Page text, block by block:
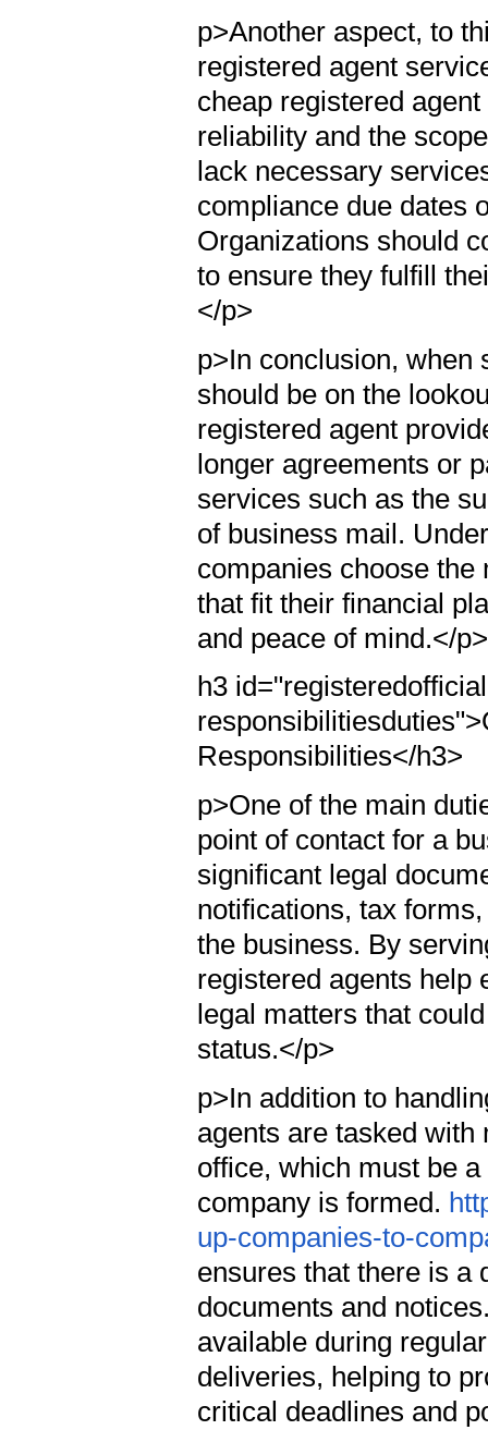
p>Another aspect, to
registered agent
cheap registered
reliability and the
lack necessary
compliance due dates
Organizations should
to ensure they fulfill
</p>
p>In conclusion, when
should be on the
registered agent
longer agreements or
services such as the
of business mail.
companies choose
that fit their financial
and peace of mind.</p>
h3
Responsibilities</h3>
p>One of the main
point of contact for a
significant legal
notifications, tax
the business. By
registered agents help
legal matters that
status.</p>
p>In addition to
agents are tasked
office, which must be
company is formed.
up-companies-to-
ensures that there is a
documents and
available during
deliveries, helping to
critical deadlines and